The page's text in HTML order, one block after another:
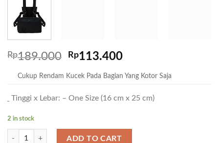
Rp189.000 Rp113.400
Cukup Rendam Kucek Pada Bagian Yang Kotor Saja
Tinggi x Lebar: – One Size (16 cm x 25 cm)
2 in stock
BG ARBOR ACTV 02 quantity
ADD TO CART